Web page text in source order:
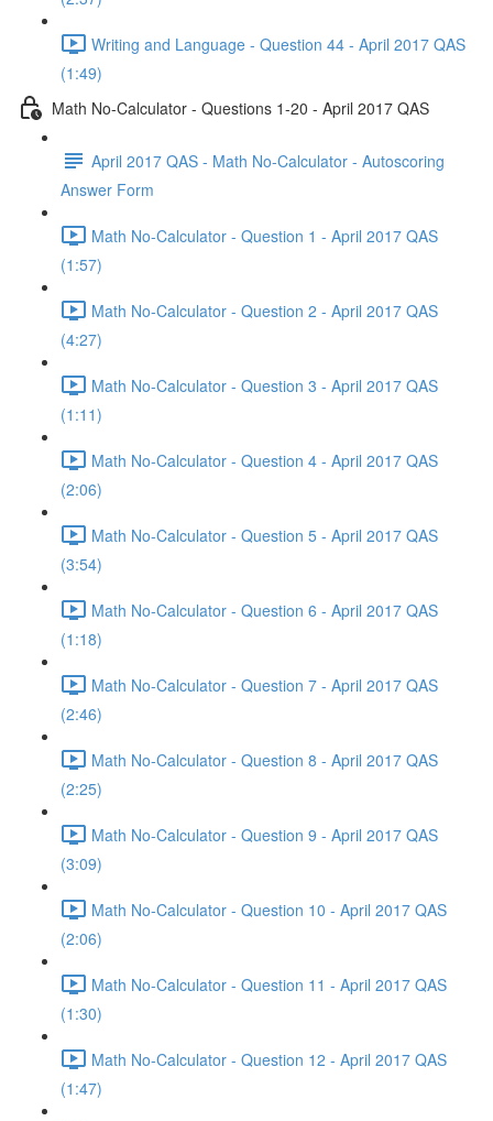
Writing and Language - Question 44 - April 2017 QAS
(1:49)
Math No-Calculator - Questions 1-20 - April 2017 QAS
April 2017 QAS - Math No-Calculator - Autoscoring
Answer Form
Math No-Calculator - Question 1 - April 2017 QAS
(1:57)
Math No-Calculator - Question 2 - April 2017 QAS
(4:27)
Math No-Calculator - Question 3 - April 2017 QAS
(1:11)
Math No-Calculator - Question 4 - April 2017 QAS
(2:06)
Math No-Calculator - Question 5 - April 2017 QAS
(3:54)
Math No-Calculator - Question 6 - April 2017 QAS
(1:18)
Math No-Calculator - Question 7 - April 2017 QAS
(2:46)
Math No-Calculator - Question 8 - April 2017 QAS
(2:25)
Math No-Calculator - Question 9 - April 2017 QAS
(3:09)
Math No-Calculator - Question 10 - April 2017 QAS
(2:06)
Math No-Calculator - Question 11 - April 2017 QAS
(1:30)
Math No-Calculator - Question 12 - April 2017 QAS
(1:47)